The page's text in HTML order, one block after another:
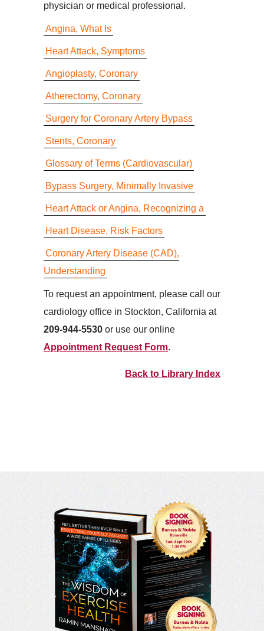
physician or medical professional.
Angina, What Is
Heart Attack, Symptoms
Angioplasty, Coronary
Atherectomy, Coronary
Surgery for Coronary Artery Bypass
Stents, Coronary
Glossary of Terms (Cardiovascular)
Bypass Surgery, Minimally Invasive
Heart Attack or Angina, Recognizing a
Heart Disease, Risk Factors
Coronary Artery Disease (CAD),
Understanding
To request an appointment, please call our
cardiology office in Stockton, California at
209-944-5530 or use our online
Appointment Request Form.
Back to Library Index